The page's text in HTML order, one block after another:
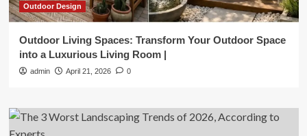
Outdoor Design
Outdoor Living Spaces: Transform Your Outdoor Space
into a Luxurious Living Room |
admin April 21, 2026 0